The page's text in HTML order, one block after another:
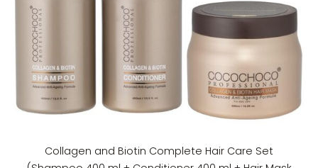
Collagen and Biotin Complete Hair Care Set